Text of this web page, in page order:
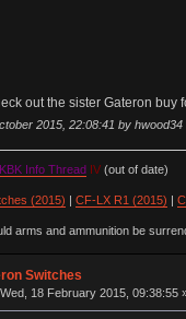
out the sister Gateron buy
2015, 22:08:41 by hwood34
KBK Info Thread IV(out of date)
(2015) CF-LX R1 (2015)
arms and ammunition be
Switches
Wed, 18 February 2015, 09:38:55